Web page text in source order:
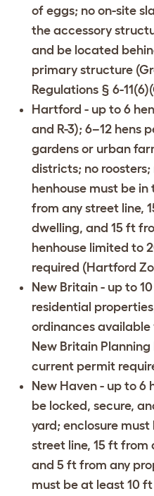
of eggs; no on-site
the accessory
and be located
primary structure (
Regulations § 6-
Hartford - up to 6
and R-3); 6–12 hens
gardens or urban
districts; no
henhouse must be
from any street line,
dwelling, and 15 ft
henhouse limited to
required (Hartford
New Britain - up to
residential
ordinances available
New Britain
current permit
New Haven - up to 6
be locked, secure,
yard; enclosure
street line, 15 ft from
and 5 ft from any
must be at least 10